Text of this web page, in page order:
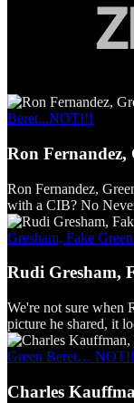
Beret...NOT!!!
Ron Fernandez,
Ron Fernandez,
with a CIB? No
Gresham, Fake
Rudi Gresham,
We're not sure when
picture he shared, it
Green Beret… NOT!!
Charles